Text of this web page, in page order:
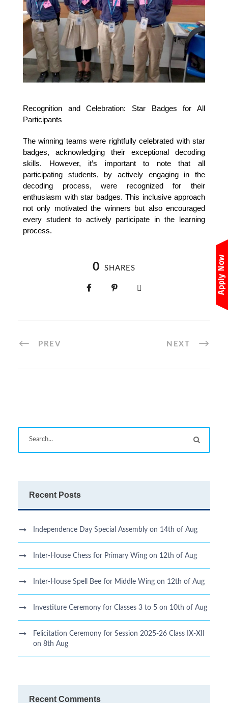
Recognition and Celebration: Star Badges for All
Participants
The winning teams were rightfully celebrated with star
badges, acknowledging their exceptional decoding
skills. However, it’s important to note that all
participating students, by actively engaging in the
decoding process, were recognized for their
enthusiasm with star badges. This inclusive approach
not only motivated the winners but also encouraged
every student to actively participate in the learning
process.
0 SHARES
PREV NEXT
Recent Posts
Independence Day Special Assembly on 14th of Aug
Inter-House Chess for Primary Wing on 12th of Aug
Inter-House Spell Bee for Middle Wing on 12th of Aug
Investiture Ceremony for Classes 3 to 5 on 10th of Aug
Felicitation Ceremony for Session 2025-26 Class IX-XII
on 8th Aug
Recent Comments